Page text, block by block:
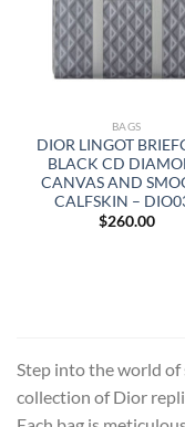
BAGS
DIOR LINGOT
BLACK CD
CANVAS AND
CALFSKIN –
$260.00
Step into the world
collection of Dior